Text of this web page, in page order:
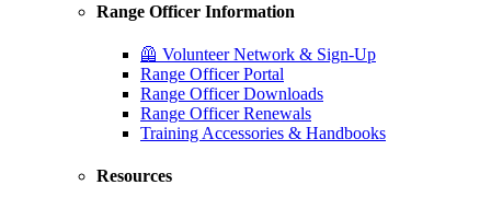
Range Officer Information
🦺 Volunteer Network & Sign-Up
Range Officer Portal
Range Officer Downloads
Range Officer Renewals
Training Accessories & Handbooks
Resources